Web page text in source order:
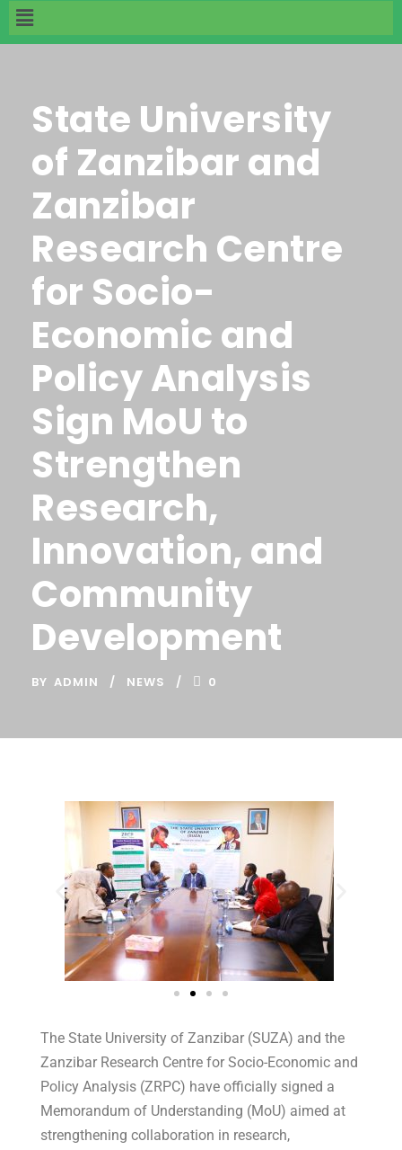
State University
of Zanzibar and
Zanzibar
Research Centre
for Socio-
Economic and
Policy Analysis
Sign MoU to
Strengthen
Research,
Innovation, and
Community
Development
BY ADMIN NEWS 0
The State University of Zanzibar (SUZA) and the
Zanzibar Research Centre for Socio-Economic and
Policy Analysis (ZRPC) have officially signed a
Memorandum of Understanding (MoU) aimed at
strengthening collaboration in research,